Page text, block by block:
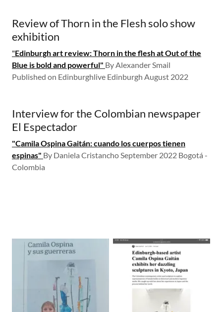
Review of Thorn in the Flesh solo show
exhibition
"Edinburgh art review: Thorn in the flesh at Out of the
Blue is bold and powerful" By Alexander Smail
Published on Edinburghlive ​Edinburgh August 2022
Interview for the Colombian newspaper
El Espectador
"Camila Ospina Gaitán: cuando los cuerpos tienen
espinas" By Daniela Cristancho September 2022 Bogotá -
Colombia